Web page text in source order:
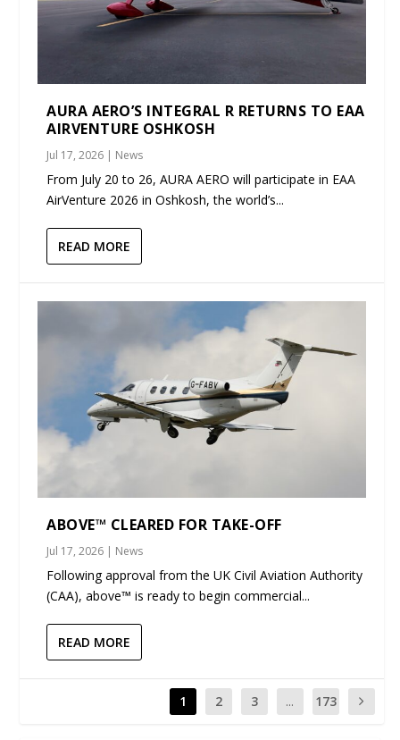
AURA AERO’S INTEGRAL R RETURNS TO EAA
AIRVENTURE OSHKOSH
Jul 17, 2026 | News
From July 20 to 26, AURA AERO will participate in EAA
AirVenture 2026 in Oshkosh, the world’s...
READ MORE
ABOVE™ CLEARED FOR TAKE-OFF
Jul 17, 2026 | News
Following approval from the UK Civil Aviation Authority
(CAA), above™ is ready to begin commercial...
READ MORE
1 2 3 ... 173